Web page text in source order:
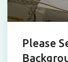
Please